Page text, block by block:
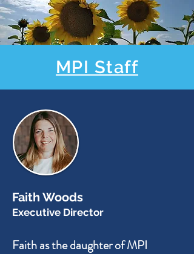
MPI Staff
Faith Woods
Executive Director
Faith as the daughter of MPI